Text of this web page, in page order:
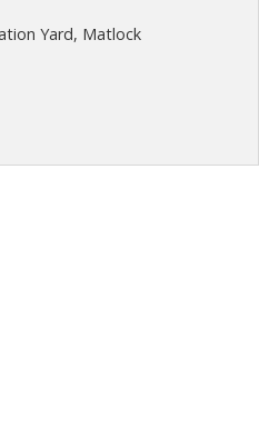
Yard, Matlock